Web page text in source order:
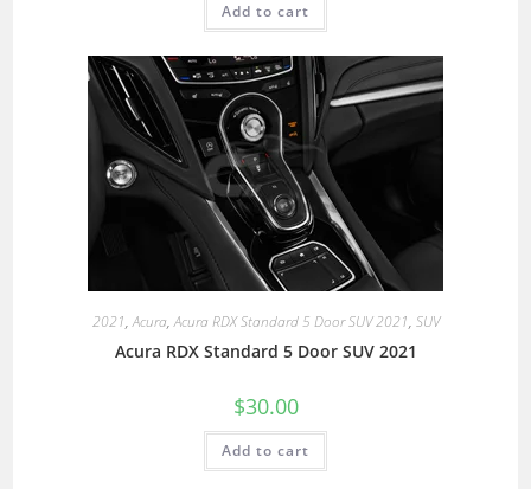
Add to cart
2021,Acura,Acura RDX Standard 5 Door SUV 2021, SUV
Acura RDX Standard 5 Door SUV 2021
$30.00
Add to cart